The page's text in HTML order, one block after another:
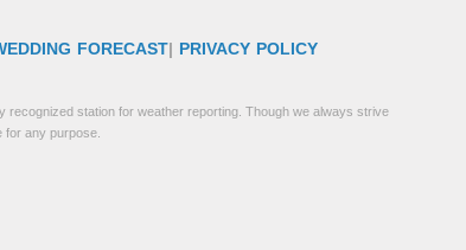
FORECAST| PRIVACY POLICY
recognized station for weather reporting. Though we always strive
any purpose.